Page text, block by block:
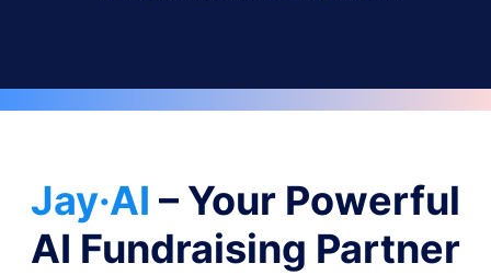
Jay·AI – Your Powerful
AI Fundraising Partner